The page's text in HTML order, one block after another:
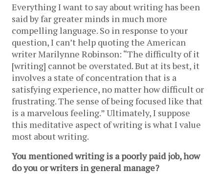
Everything I want to say about writing has been
said by far greater minds in much more
compelling language. So in response to your
question, I can’t help quoting the American
writer Marilynne Robinson: “The difficulty of it
[writing] cannot be overstated. But at its best, it
involves a state of concentration that is a
satisfying experience, no matter how difficult or
frustrating. The sense of being focused like that
is a marvelous feeling.” Ultimately, I suppose
this meditative aspect of writing is what I value
most about writing.
You mentioned writing is a poorly paid job, how
do you or writers in general manage?